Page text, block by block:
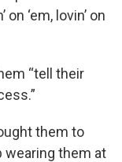
‘em, lovin’ on
“tell their
them to
wearing them at